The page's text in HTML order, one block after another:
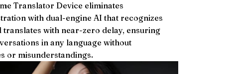
Translator Device eliminates
with dual-engine AI that recognizes
translates with near-zero delay, ensuring
in any language without
or misunderstandings.